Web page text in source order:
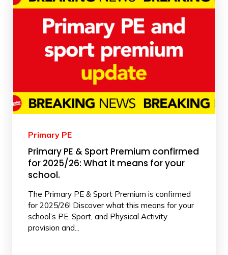
Primary PE
Primary PE & Sport Premium confirmed
for 2025/26: What it means for your
school.
The Primary PE & Sport Premium is confirmed
for 2025/26! Discover what this means for your
school’s PE, Sport, and Physical Activity
provision and...